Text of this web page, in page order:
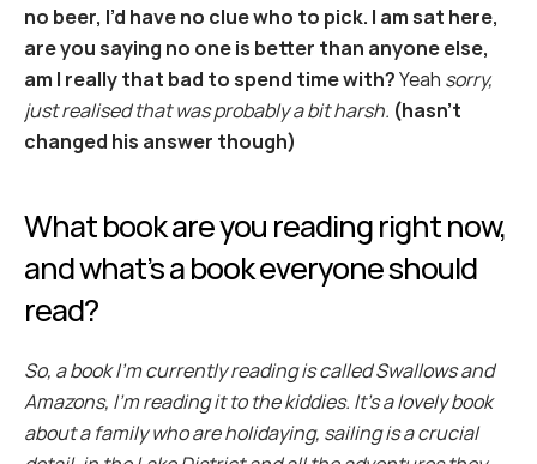
no beer, I’d have no clue who to pick. I am sat here,
are you saying no one is better than anyone else,
am I really that bad to spend time with? Yeah sorry,
just realised that was probably a bit harsh. (hasn't
changed his answer though)
What book are you reading right now,
and what’s a book everyone should
read?
So, a book I’m currently reading is called Swallows and
Amazons, I’m reading it to the kiddies. It’s a lovely book
about a family who are holidaying, sailing is a crucial